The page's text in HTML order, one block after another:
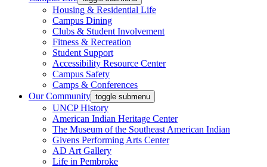
Housing & Residential Life
Campus Dining
Clubs & Student Involvement
Fitness & Recreation
Student Support
Accessibility Resource Center
Campus Safety
Camps & Conferences
Our Community toggle submenu
UNCP History
American Indian Heritage Center
The Museum of the Southeast American Indian
Givens Performing Arts Center
AD Art Gallery
Life in Pembroke